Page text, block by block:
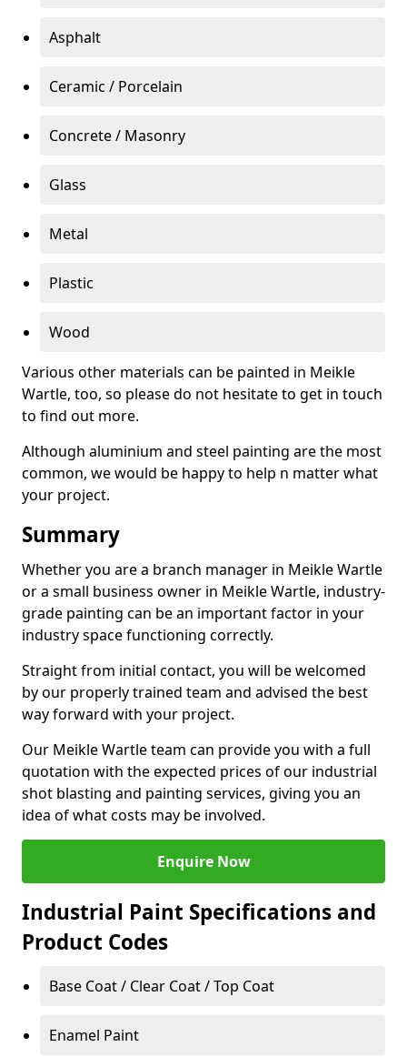
Asphalt
Ceramic / Porcelain
Concrete / Masonry
Glass
Metal
Plastic
Wood
Various other materials can be painted in Meikle
Wartle, too, so please do not hesitate to get in touch
to find out more.
Although aluminium and steel painting are the most
common, we would be happy to help n matter what
your project.
Summary
Whether you are a branch manager in Meikle Wartle
or a small business owner in Meikle Wartle, industry-
grade painting can be an important factor in your
industry space functioning correctly.
Straight from initial contact, you will be welcomed
by our properly trained team and advised the best
way forward with your project.
Our Meikle Wartle team can provide you with a full
quotation with the expected prices of our industrial
shot blasting and painting services, giving you an
idea of what costs may be involved.
Enquire Now
Industrial Paint Specifications and
Product Codes
Base Coat / Clear Coat / Top Coat
Enamel Paint